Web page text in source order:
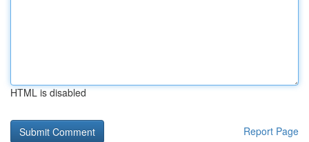
HTML is disabled
Report Page